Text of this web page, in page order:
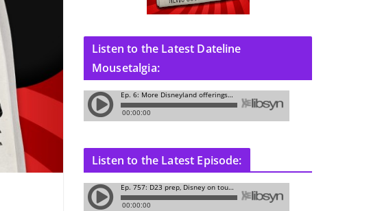
Listen to the Latest Dateline
Mousetalgia:
Listen to the Latest Episode: